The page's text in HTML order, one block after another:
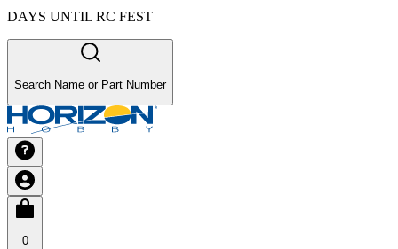
DAYS UNTIL RC FEST
Search Name or Part Number
0